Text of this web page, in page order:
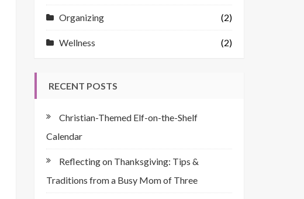
Organizing (2)
Wellness (2)
RECENT POSTS
Christian-Themed Elf-on-the-Shelf
Calendar
Reflecting on Thanksgiving: Tips &
Traditions from a Busy Mom of Three